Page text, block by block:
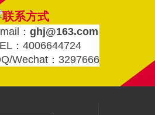
： ghj@163.com
：4006644724
Wechat：3297666